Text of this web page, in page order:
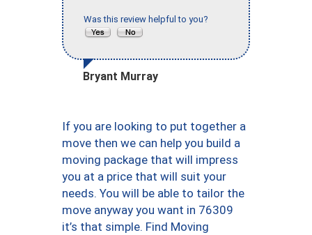
Was this review helpful to you?
Bryant Murray
If you are looking to put together a
move then we can help you build a
moving package that will impress
you at a price that will suit your
needs. You will be able to tailor the
move anyway you want in 76309
it’s that simple. Find Moving